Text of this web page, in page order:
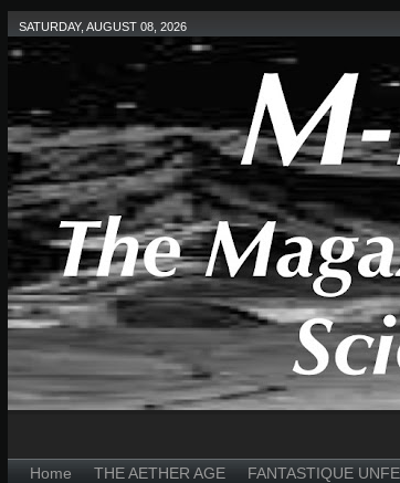
SATURDAY, AUGUST 08, 2026
Home THE AETHER AGE FANTASTIQUE